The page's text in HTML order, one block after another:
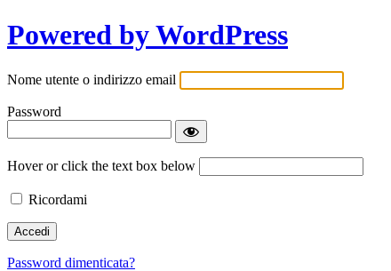
Powered by WordPress
Nome utente o indirizzo email
Password
Hover or click the text box below
Ricordami
Password dimenticata?